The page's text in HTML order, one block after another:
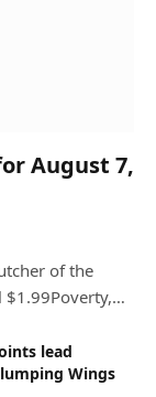
August 7,
of the
$1.99Poverty,…
lead
Wings